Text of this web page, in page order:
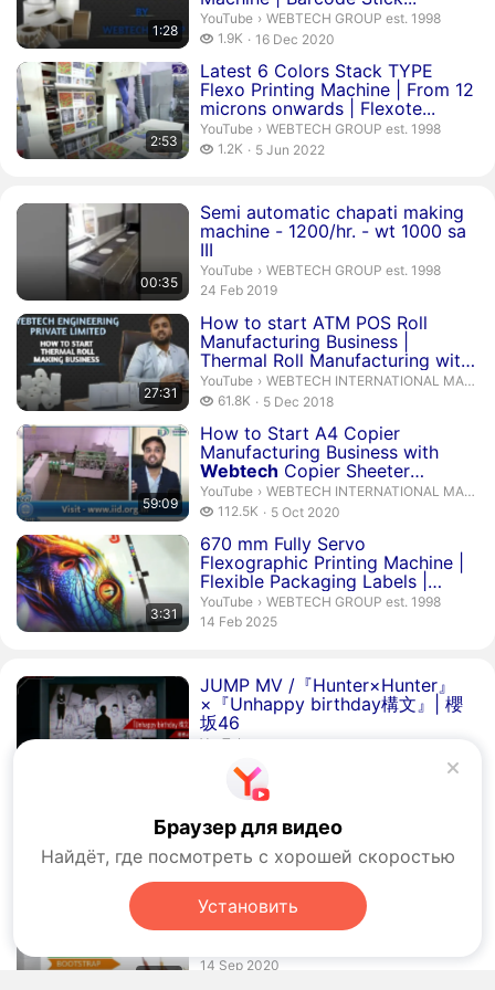
1:28
YouTube › WEBTECH GROUP est. 1998.
WEBTECH GROUP est. 1998
1.9K
1.9 thousand views
16 Dec 2020
2:53
Latest 6 Colors Stack TYPE
Flexo Printing Machine | From 12
microns onwards | Flexote...
Duration 2 minutes 53 seconds
YouTube › WEBTECH GROUP est. 1998.
WEBTECH GROUP est. 1998
1.2K
1.2 thousand views
5 Jun 2022
00:35
Semi automatic chapati making
machine - 1200/hr. - wt 1000 sa
III
Duration 35 seconds
YouTube › WEBTECH GROUP est. 1998.
WEBTECH GROUP est. 1998
publication date
24 Feb 2019
27:31
How to start ATM POS Roll
Manufacturing Business |
Thermal Roll Manufacturing with
...
Duration 27 minutes 31 seconds
YouTube › WEBTECH INTERNATIONAL
WEBTECH INTERNATIONAL MACHINERIES
61.8K
61.8 thousand views
5 Dec 2018
59:09
How to Start A4 Copier
Manufacturing Business with
Webtech Copier Sheeter
Machine...
Duration 59 minutes 9 seconds
YouTube › WEBTECH INTERNATIONAL
WEBTECH INTERNATIONAL MACHINERIES
112.5K
112.5 thousand views
5 Oct 2020
3:31
670 mm Fully Servo
Flexographic Printing Machine |
Flexible Packaging Labels |
Webt...
Duration 3 minutes 31 seconds
YouTube › WEBTECH GROUP est. 1998.
WEBTECH GROUP est. 1998
publication date
14 Feb 2025
JUMP MV /『Hunter×Hunter』
×『Unhappy birthday構文』| 櫻
坂46
YouTube
362.1K
6:32
Webtech
Duration 6 minutes 32 seconds
YouTube › Business Video.
Business Video
2.1K
2.1 thousand views
publication date
24 May 2012
Digital Marketing Company in
Noida -WebtechSolution
Duration 53 seconds
publication date
14 Sep 2020
Браузер для видео
Найдёт, где посмотреть с хорошей скоростью
Установить